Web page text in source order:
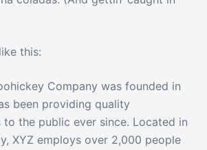
this:
Company was founded in
been providing quality
to the public ever since. Located in
XYZ employs over 2,000 people